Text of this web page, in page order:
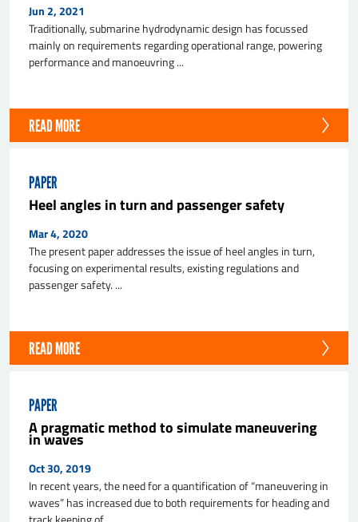
Jun 2, 2021
Traditionally, submarine hydrodynamic design has focussed
mainly on requirements regarding operational range, powering
performance and manoeuvring ...
READ MORE
PAPER
Heel angles in turn and passenger safety
Mar 4, 2020
The present paper addresses the issue of heel angles in turn,
focusing on experimental results, existing regulations and
passenger safety. ...
READ MORE
PAPER
A pragmatic method to simulate maneuvering
in waves
Oct 30, 2019
In recent years, the need for a quantification of “maneuvering in
waves” has increased due to both requirements for heading and